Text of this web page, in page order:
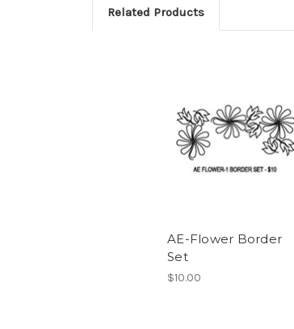
Related Products
AE-Flower Border
Set
$10.00